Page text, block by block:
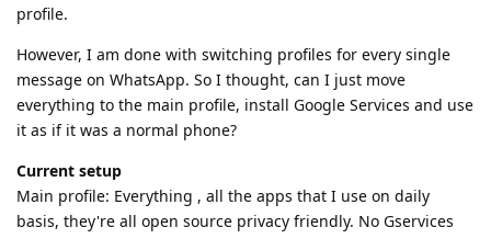
profile.
However, I am done with switching profiles for every single
message on WhatsApp. So I thought, can I just move
everything to the main profile, install Google Services and use
it as if it was a normal phone?
Current setup
Main profile: Everything , all the apps that I use on daily
basis, they're all open source privacy friendly. No Gservices